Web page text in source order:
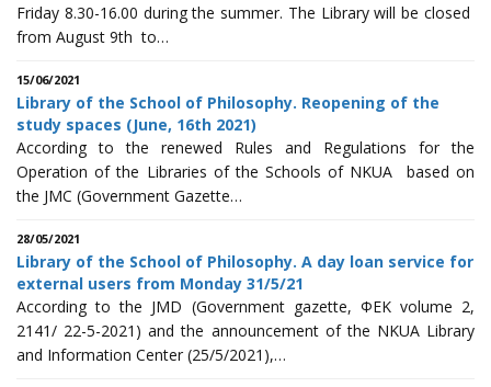
Friday 8.30-16.00 during the summer. The Library will be closed
from August 9th to…
15/06/2021
Library of the School of Philosophy. Reopening of the
study spaces (June, 16th 2021)
According to the renewed Rules and Regulations for the
Operation of the Libraries of the Schools of NKUA based on
the JMC (Government Gazette…
28/05/2021
Library of the School of Philosophy. A day loan service for
external users from Monday 31/5/21
According to the JMD (Government gazette, ΦΕΚ volume 2,
2141/ 22-5-2021) and the announcement of the NKUA Library
and Information Center (25/5/2021),…